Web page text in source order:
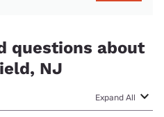
questions about
NJ
Expand All